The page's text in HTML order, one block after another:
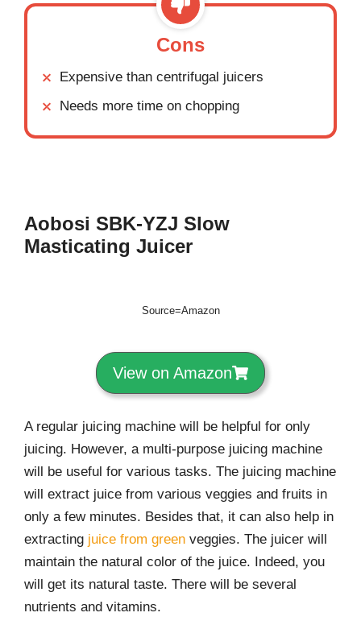
Cons
Expensive than centrifugal juicers
Needs more time on chopping
Aobosi SBK-YZJ Slow
Masticating Juicer
Source=Amazon
View on Amazon
A regular juicing machine will be helpful for only
juicing. However, a multi-purpose juicing machine
will be useful for various tasks. The juicing machine
will extract juice from various veggies and fruits in
only a few minutes. Besides that, it can also help in
extracting juice from green veggies. The juicer will
maintain the natural color of the juice. Indeed, you
will get its natural taste. There will be several
nutrients and vitamins.